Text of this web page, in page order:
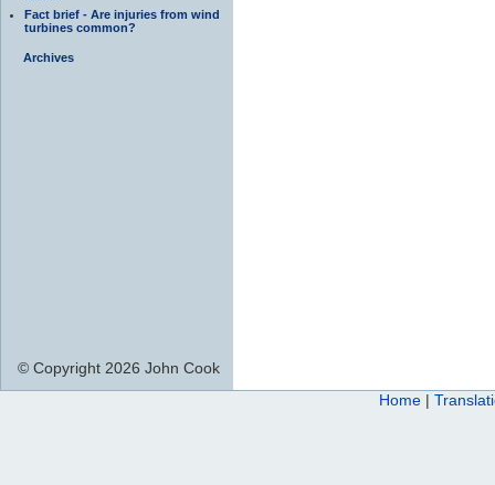
Fact brief - Are injuries from wind
turbines common?
Archives
© Copyright 2026 John Cook
Home |